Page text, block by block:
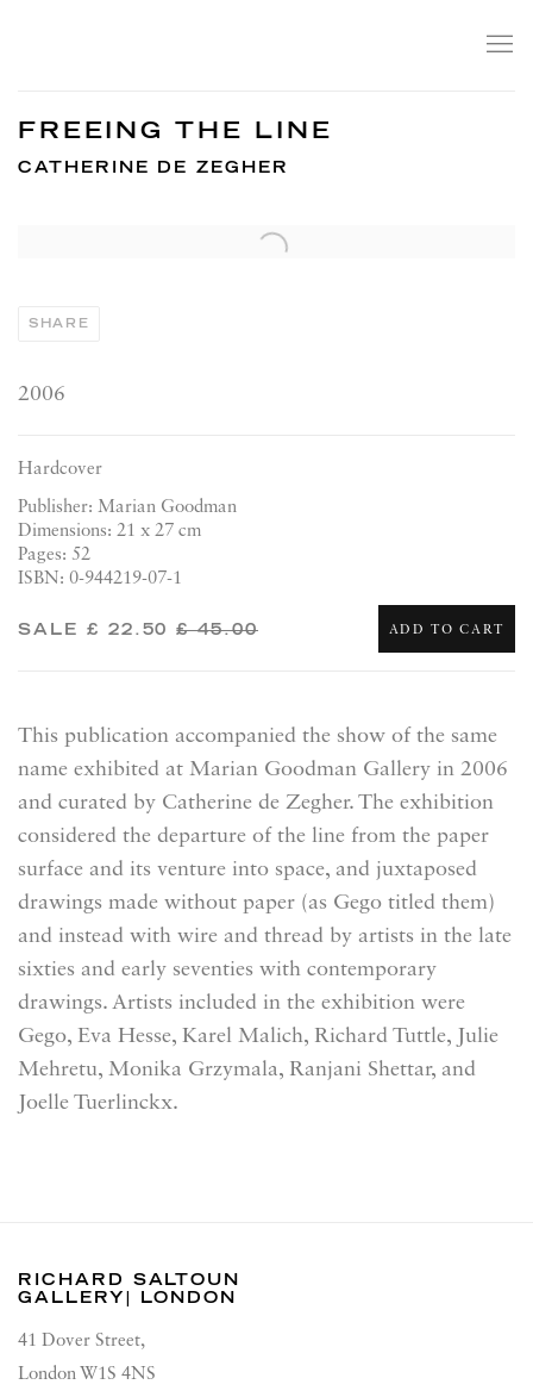
FREEING THE LINE
CATHERINE DE ZEGHER
Open a larger version of the following image in a popup:
SHARE
2006
Hardcover
Publisher: Marian Goodman
Dimensions: 21 x 27 cm
Pages: 52
ISBN: 0-944219-07-1
SALE £ 22.50£ 45.00 ADD TO CART
This publication accompanied the show of the same
name exhibited at Marian Goodman Gallery in 2006
and curated by Catherine de Zegher. The exhibition
considered the departure of the line from the paper
surface and its venture into space, and juxtaposed
drawings made without paper (as Gego titled them)
and instead with wire and thread by artists in the late
sixties and early seventies with contemporary
drawings. Artists included in the exhibition were
Gego, Eva Hesse, Karel Malich, Richard Tuttle, Julie
Mehretu, Monika Grzymala, Ranjani Shettar, and
Joelle Tuerlinckx.
RICHARD SALTOUN
GALLERY| LONDON
41 Dover Street,
London W1S 4NS